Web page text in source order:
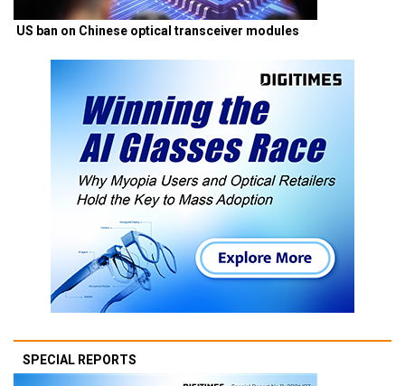
US ban on Chinese optical transceiver modules
SPECIAL REPORTS